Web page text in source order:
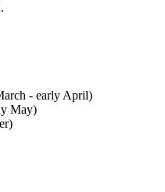
- early April)
May)